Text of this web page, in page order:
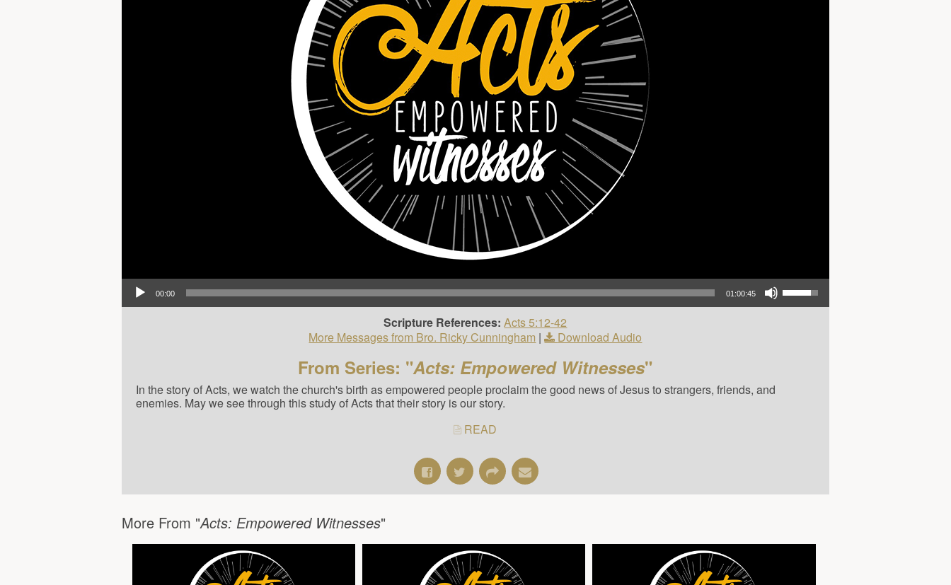
Audio Player
00:00 01:00:45
Use Up/Down Arrow keys to increase or decrease volume.
Scripture References: Acts 5:12-42
More Messages from Bro. Ricky Cunningham | Download Audio
From Series: "Acts: Empowered Witnesses"
In the story of Acts, we watch the church's birth as empowered people proclaim the good news of Jesus to strangers, friends, and
enemies. May we see through this study of Acts that their story is our story.
READ
More From "Acts: Empowered Witnesses"